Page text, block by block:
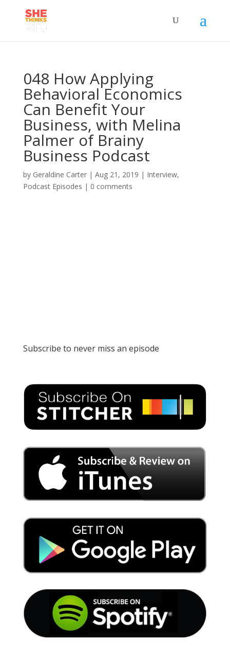
048 How Applying
Behavioral Economics
Can Benefit Your
Business, with Melina
Palmer of Brainy
Business Podcast
by Geraldine Carter| Aug 21, 2019 | Interview,
Podcast Episodes | 0 comments
Subscribe to never miss an episode